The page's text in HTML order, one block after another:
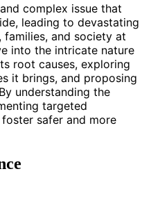
complex issue that
leading to devastating
families, and society at
into the intricate nature
root causes, exploring
it brings, and proposing
understanding the
targeted
safer and more